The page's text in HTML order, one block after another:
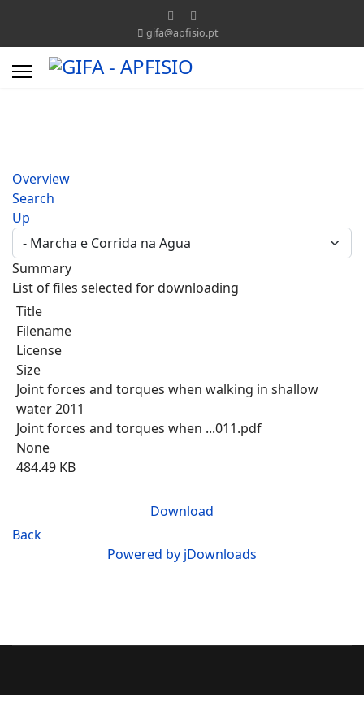
gifa@apfisio.pt
Overview
Search
Up
Summary
List of files selected for downloading
Title
Filename
License
Size
Joint forces and torques when walking in shallow
water 2011
Joint forces and torques when ...011.pdf
None
484.49 KB
Download
Back
Powered by jDownloads